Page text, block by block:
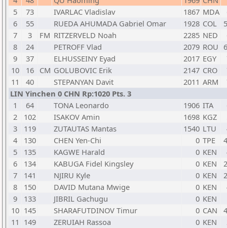
5
73 IVARLAC Vladislav 1867 MDA
6
55 RUEDA AHUMADA Gabriel Omar 1928 COL
7
3 FM RITZERVELD Noah 2285 NED
8
24 PETROFF Vlad 2079 ROU
9
37 ELHUSSEINY Eyad 2017 EGY
10
16 CM GOLUBOVIC Erik 2147 CRO
11
40 STEPANYAN Davit 2011 ARM
LIN Yinchen 0 CHN Rp:1020 Pts. 3
1
64 TONA Leonardo 1906 ITA
2
102 ISAKOV Amin 1698 KGZ
3
119 ZUTAUTAS Mantas 1540 LTU
4
130 CHEN Yen-Chi 0 TPE
5
135 KAGWE Harald 0 KEN
6
134 KABUGA Fidel Kingsley 0 KEN
7
141 NJIRU Kyle 0 KEN
8
150 DAVID Mutana Mwige 0 KEN
9
133 JIBRIL Gachugu 0 KEN
10 145 SHARAFUTDINOV Timur 0 CAN
11 149 ZERUIAH Rassoa 0 KEN